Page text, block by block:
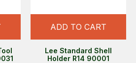
ADD TO CART
Lee Standard Shell
Holder R14 90001